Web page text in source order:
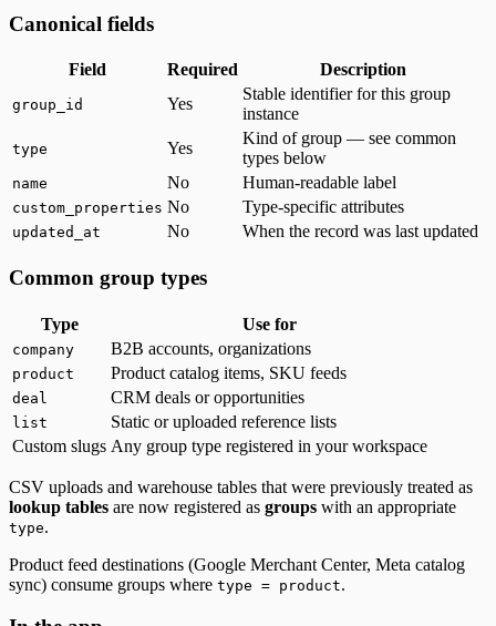
Canonical fields
Field Required Description
group_id Yes
Stable identifier for this group
instance
type Yes
Kind of group — see common
types below
name No Human-readable label
custom_properties No Type-specific attributes
updated_at No When the record was last updated
Common group types
Type Use for
company B2B accounts, organizations
product Product catalog items, SKU feeds
deal CRM deals or opportunities
list
Static or uploaded reference lists
Custom slugs Any group type registered in your workspace
CSV uploads and warehouse tables that were previously treated as
lookup tables are now registered as groups with an appropriate
type.
Product feed destinations (Google Merchant Center, Meta catalog
sync) consume groups where type = product.